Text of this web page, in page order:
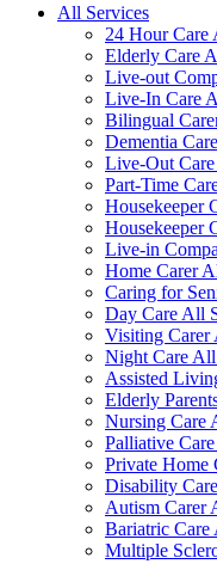
All Services
24 Hour Care
Elderly Care
Live-out
Live-In Care
Bilingual
Dementia
Live-Out
Part-Time
Housekeeper
Housekeeper
Live-in
Home Carer
Caring for
Day Care All
Visiting Carer
Night Care All
Assisted
Elderly
Nursing Care
Palliative
Private Home
Disability
Autism Carer
Bariatric Care
Multiple